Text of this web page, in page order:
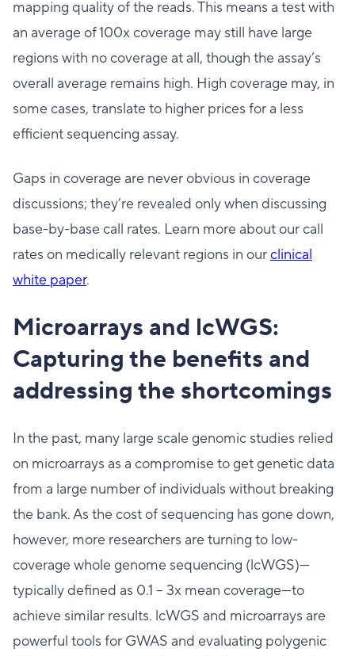
mapping quality of the reads. This means a test with
an average of 100x coverage may still have large
regions with no coverage at all, though the assay’s
overall average remains high. High coverage may, in
some cases, translate to higher prices for a less
efficient sequencing assay.
Gaps in coverage are never obvious in coverage
discussions; they’re revealed only when discussing
base-by-base call rates. Learn more about our call
rates on medically relevant regions in ourclinical
white paper.
Microarrays and lcWGS:
Capturing the benefits and
addressing the shortcomings
In the past, many large scale genomic studies relied
on microarrays as a compromise to get genetic data
from a large number of individuals without breaking
the bank. As the cost of sequencing has gone down,
however, more researchers are turning to low-
coverage whole genome sequencing (lcWGS)—
typically defined as 0.1 – 3x mean coverage—to
achieve similar results. lcWGS and microarrays are
powerful tools for GWAS and evaluating polygenic